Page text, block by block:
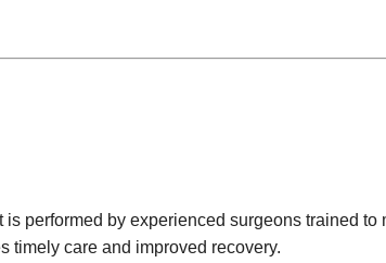
performed by experienced surgeons trained to
timely care and improved recovery.